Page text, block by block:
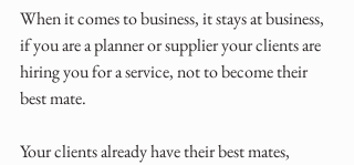
When it comes to business, it stays at business,
if you are a planner or supplier your clients are
hiring you for a service, not to become their
best mate.
Your clients already have their best mates,